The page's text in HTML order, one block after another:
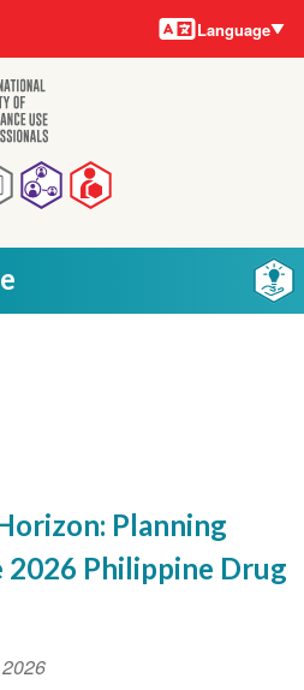
Language
Planning
Philippine Drug